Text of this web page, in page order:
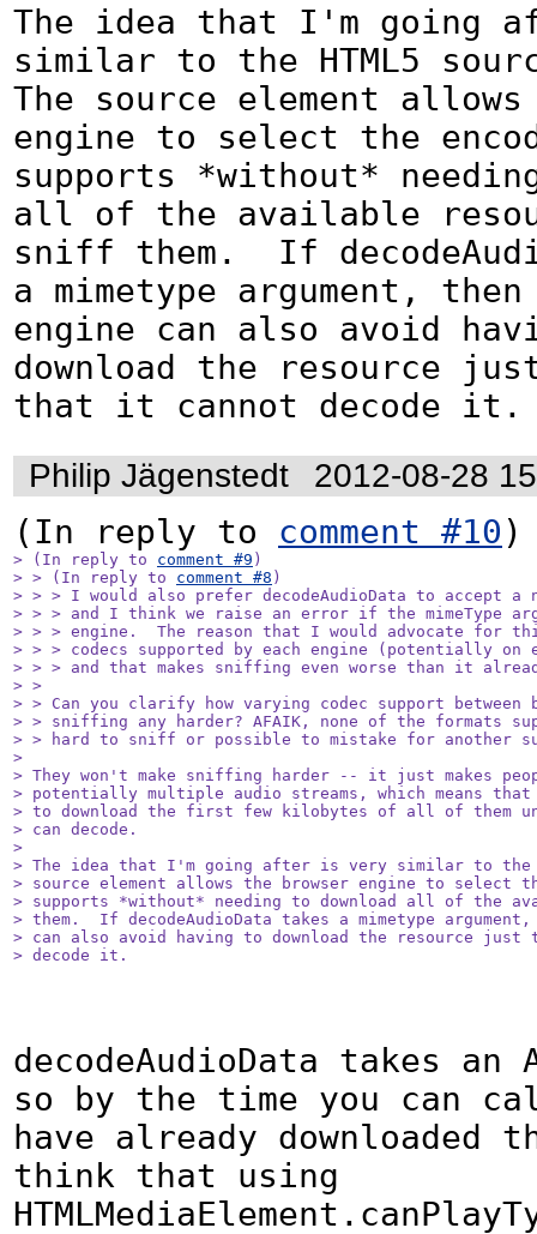
The idea that I'm going
similar to the HTML5
The source element
engine to select the
supports *without*
all of the available
sniff them.  If
a mimetype argument,
engine can also avoid
download the resource
that it cannot decode it.
Philip Jägenstedt 2012-08-28
(In reply to comment #10
> (In reply to comment #9 )
> > (In reply to comment #8 )
> > > I would also prefer decodeAudioData to accept a
> > > and I think we raise an error if the mimeType
> > > engine.  The reason that I would advocate for
> > > codecs supported by each engine (potentially
> > > and that makes sniffing even worse than it
> >
> > Can you clarify how varying codec support between
> > sniffing any harder? AFAIK, none of the formats
> > hard to sniff or possible to mistake for another
>
> They won't make sniffing harder -- it just makes
> potentially multiple audio streams, which means that
> to download the first few kilobytes of all of them
> can decode.
>
> The idea that I'm going after is very similar to the
> source element allows the browser engine to select
> supports *without* needing to download all of the
> them.  If decodeAudioData takes a mimetype
> can also avoid having to download the resource
> decode it.
decodeAudioData takes
so by the time you can
have already downloaded
think that using